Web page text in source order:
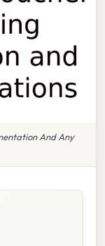
And Any